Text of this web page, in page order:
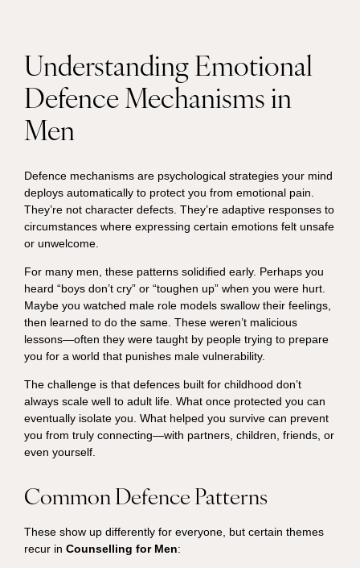
Understanding Emotional
Defence Mechanisms in
Men
Defence mechanisms are psychological strategies your mind
deploys automatically to protect you from emotional pain.
They’re not character defects. They’re adaptive responses to
circumstances where expressing certain emotions felt unsafe
or unwelcome.
For many men, these patterns solidified early. Perhaps you
heard “boys don’t cry” or “toughen up” when you were hurt.
Maybe you watched male role models swallow their feelings,
then learned to do the same. These weren’t malicious
lessons—often they were taught by people trying to prepare
you for a world that punishes male vulnerability.
The challenge is that defences built for childhood don’t
always scale well to adult life. What once protected you can
eventually isolate you. What helped you survive can prevent
you from truly connecting—with partners, children, friends, or
even yourself.
Common Defence Patterns
These show up differently for everyone, but certain themes
recur in Counselling for Men: